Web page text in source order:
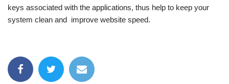
keys associated with the applications, thus help to keep your
system clean and improve website speed.